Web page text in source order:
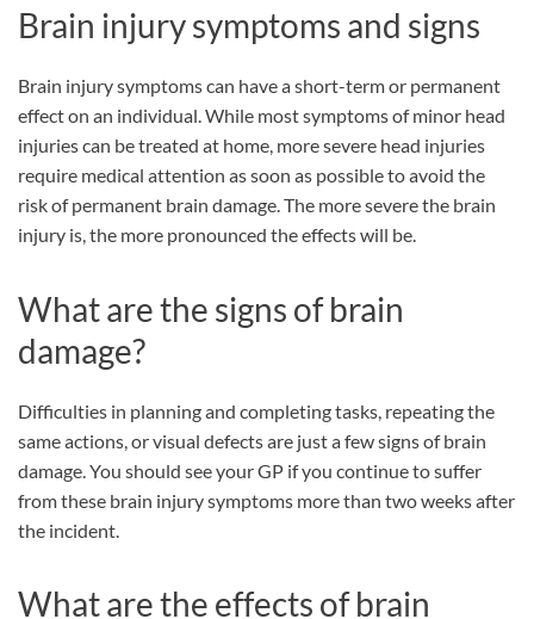
Brain injury symptoms and signs
Brain injury symptoms can have a short-term or permanent
effect on an individual. While most symptoms of minor head
injuries can be treated at home, more severe head injuries
require medical attention as soon as possible to avoid the
risk of permanent brain damage. The more severe the brain
injury is, the more pronounced the effects will be.
What are the signs of brain
damage?
Difficulties in planning and completing tasks, repeating the
same actions, or visual defects are just a few signs of brain
damage. You should see your GP if you continue to suffer
from these brain injury symptoms more than two weeks after
the incident.
What are the effects of brain